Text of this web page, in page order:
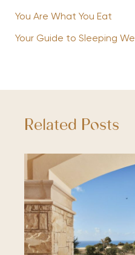
You Are What You Eat
Your Guide to Sleeping Well
Related Posts